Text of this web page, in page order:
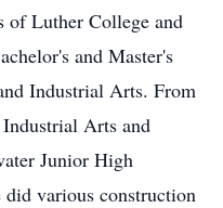
of Luther College and
and Master's
Industrial Arts. From
Arts and
Junior High
various construction